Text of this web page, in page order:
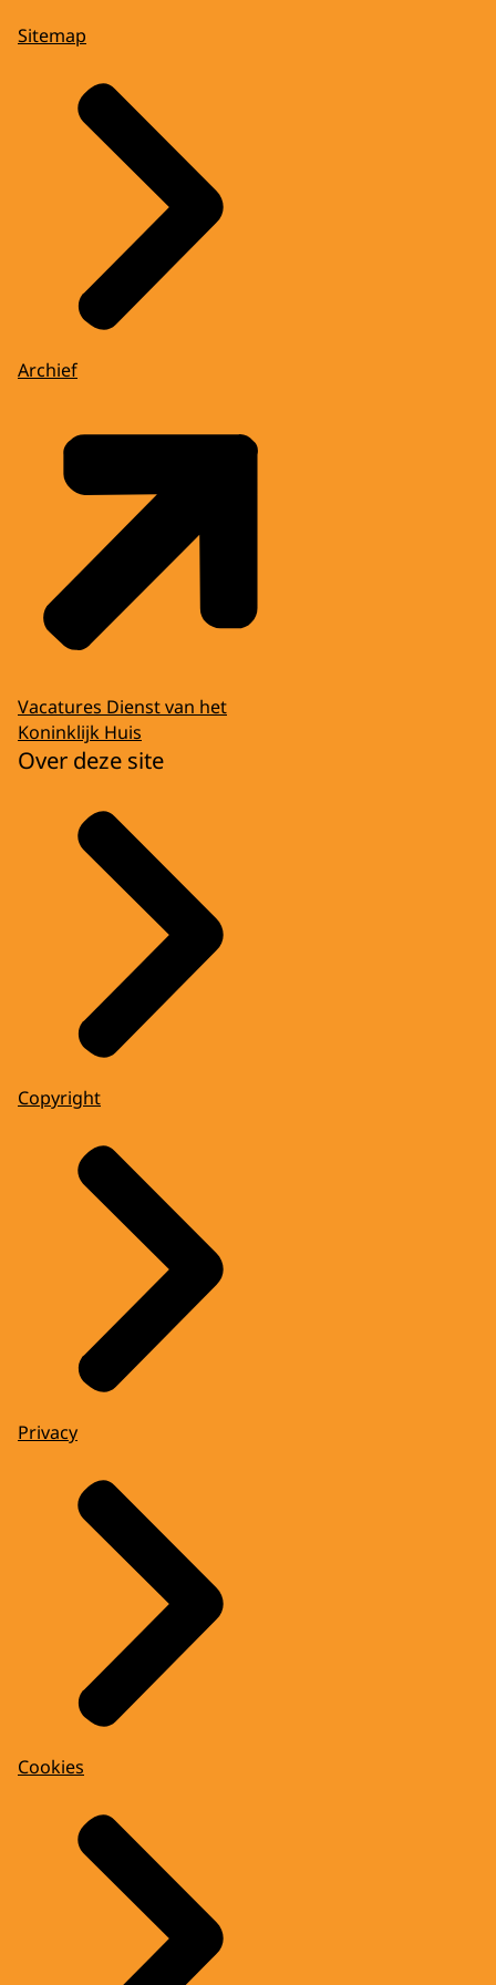
Sitemap
Archief
Vacatures Dienst van het
Koninklijk Huis
Over deze site
Copyright
Privacy
Cookies